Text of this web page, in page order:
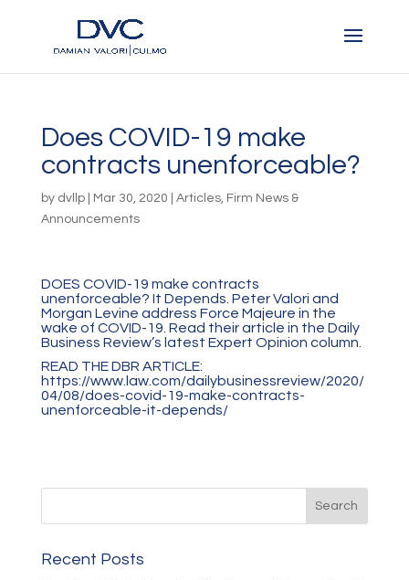
Does COVID-19 make
contracts unenforceable?
by dvllp| Mar 30, 2020 Articles, Firm News &
Announcements
DOES COVID-19 make contracts
unenforceable? It Depends. Peter Valori and
Morgan Levine address Force Majeure in the
wake of COVID-19. Read their article in the Daily
Business Review’s latest Expert Opinion column.
READ THE DBR ARTICLE:
https://www.law.com/dailybusinessreview/2020/
04/08/does-covid-19-make-contracts-
unenforceable-it-depends/
Recent Posts